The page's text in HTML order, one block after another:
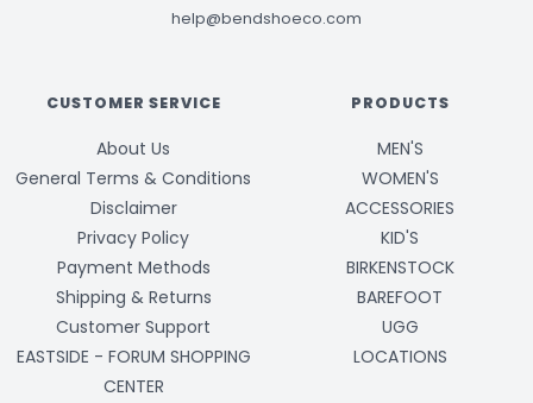
help@bendshoeco.com
CUSTOMER SERVICE
About Us
General Terms & Conditions
Disclaimer
Privacy Policy
Payment Methods
Shipping & Returns
Customer Support
EASTSIDE - FORUM SHOPPING
CENTER
PRODUCTS
MEN'S
WOMEN'S
ACCESSORIES
KID'S
BIRKENSTOCK
BAREFOOT
UGG
LOCATIONS